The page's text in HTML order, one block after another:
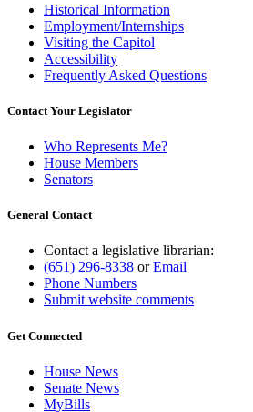
Historical Information
Employment/Internships
Visiting the Capitol
Accessibility
Frequently Asked Questions
Contact Your Legislator
Who Represents Me?
House Members
Senators
General Contact
Contact a legislative librarian:
(651) 296-8338 orEmail
Phone Numbers
Submit website comments
Get Connected
House News
Senate News
MyBills